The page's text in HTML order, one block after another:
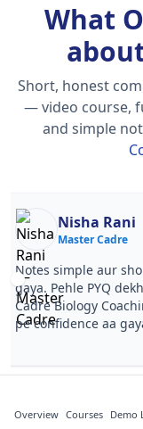
Overview Courses Demo
What
Short, honest
— video course,
and simple
Nisha Rani
Master Cadre
Notes simple aur
gaya. Pehle PYQ
Cadre Biology
pe confidence aa